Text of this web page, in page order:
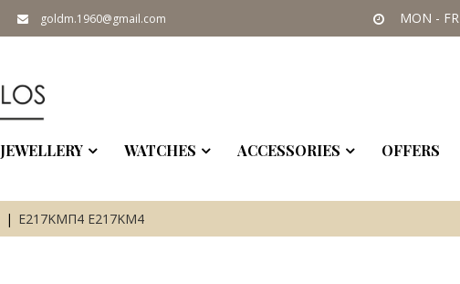
goldm.1960@gmail.com MON -
JEWELLERY WATCHES ACCESSORIES OFFERS
Ε217ΚΜΠ4 Ε217ΚΜ4